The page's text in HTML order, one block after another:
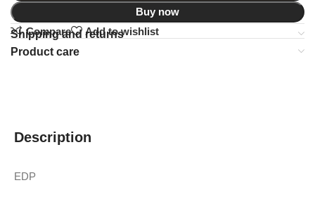
Buy now
Compare
Add to wishlist
Shipping and returns
Product care
Description
EDP